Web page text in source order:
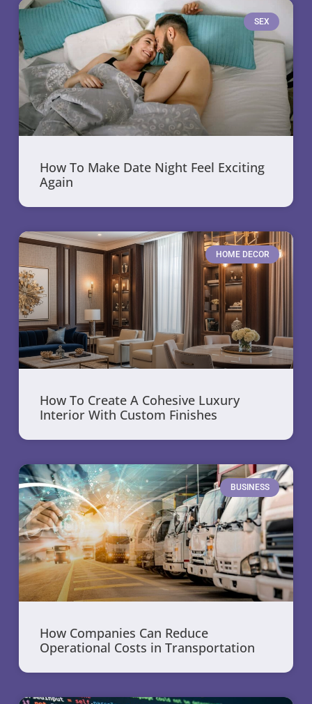
SEX
How To Make Date Night Feel Exciting
Again
HOME DECOR
How To Create A Cohesive Luxury
Interior With Custom Finishes
BUSINESS
How Companies Can Reduce
Operational Costs in Transportation